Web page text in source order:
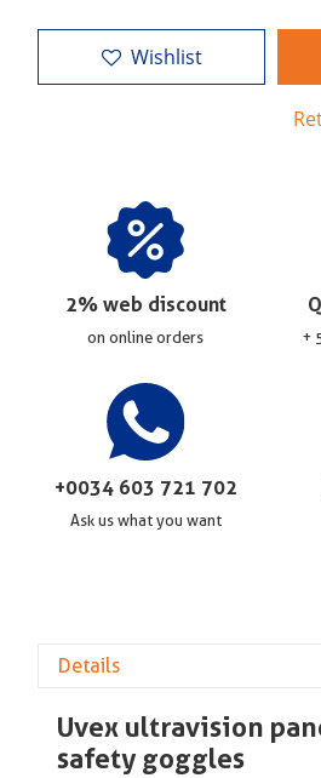
Wishlist
2% web discount
on online orders +
+0034 603 721 702
Ask us what you want
Details
Uvex ultravision
safety goggles